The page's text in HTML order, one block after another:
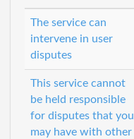
The service can
intervene in user
disputes
This service cannot
be held responsible
for disputes that you
may have with other